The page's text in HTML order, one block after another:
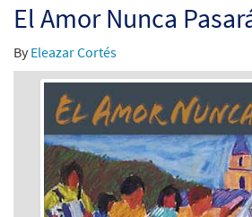
El Amor Nunca
By Eleazar Cortés